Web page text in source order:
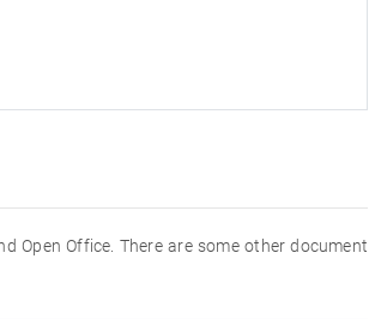
Open Office. There are some other document